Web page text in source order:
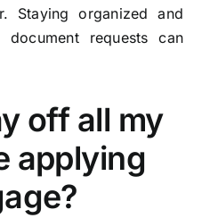
Staying organized and
requests can
off all my
applying